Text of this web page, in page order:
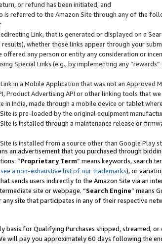
or refund has been initiated; and
is referred to the Amazon Site through any of the
Link, that is generated or displayed on a
whether those links appear through your
offered any person or entity any consideration or
Special Links (e.g., by implementing any
in a Mobile Application that was not an Approved
Product Advertising API or other linking tools that
in India, made through a mobile device or tablet
is pre-loaded by the original equipment
is installed through a maintenance release or
is installed from a source other than Google Play
an advertisement that you purchased through
“Proprietary Term” means keywords, search
see a non-exhaustive list of our trademarks), or
sends users indirectly to the Amazon Site via an
site or webpage. “Search Engine” means
site that participates in any of their respective
basis for Qualifying Purchases shipped, streamed,
will pay you approximately 60 days following the